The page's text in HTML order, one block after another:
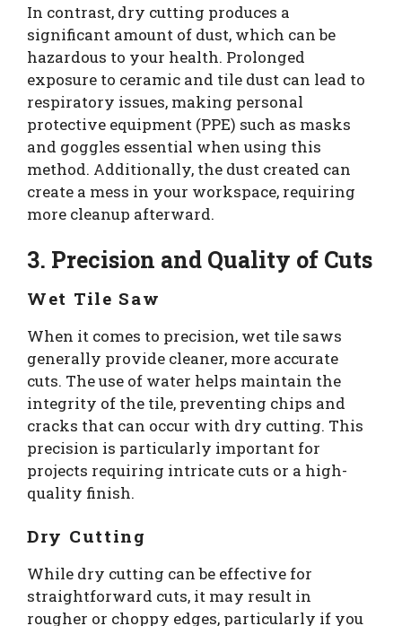
In contrast, dry cutting produces a
significant amount of dust, which can be
hazardous to your health. Prolonged
exposure to ceramic and tile dust can lead to
respiratory issues, making personal
protective equipment (PPE) such as masks
and goggles essential when using this
method. Additionally, the dust created can
create a mess in your workspace, requiring
more cleanup afterward.
3. Precision and Quality of Cuts
Wet Tile Saw
When it comes to precision, wet tile saws
generally provide cleaner, more accurate
cuts. The use of water helps maintain the
integrity of the tile, preventing chips and
cracks that can occur with dry cutting. This
precision is particularly important for
projects requiring intricate cuts or a high-
quality finish.
Dry Cutting
While dry cutting can be effective for
straightforward cuts, it may result in
rougher or choppy edges, particularly if you